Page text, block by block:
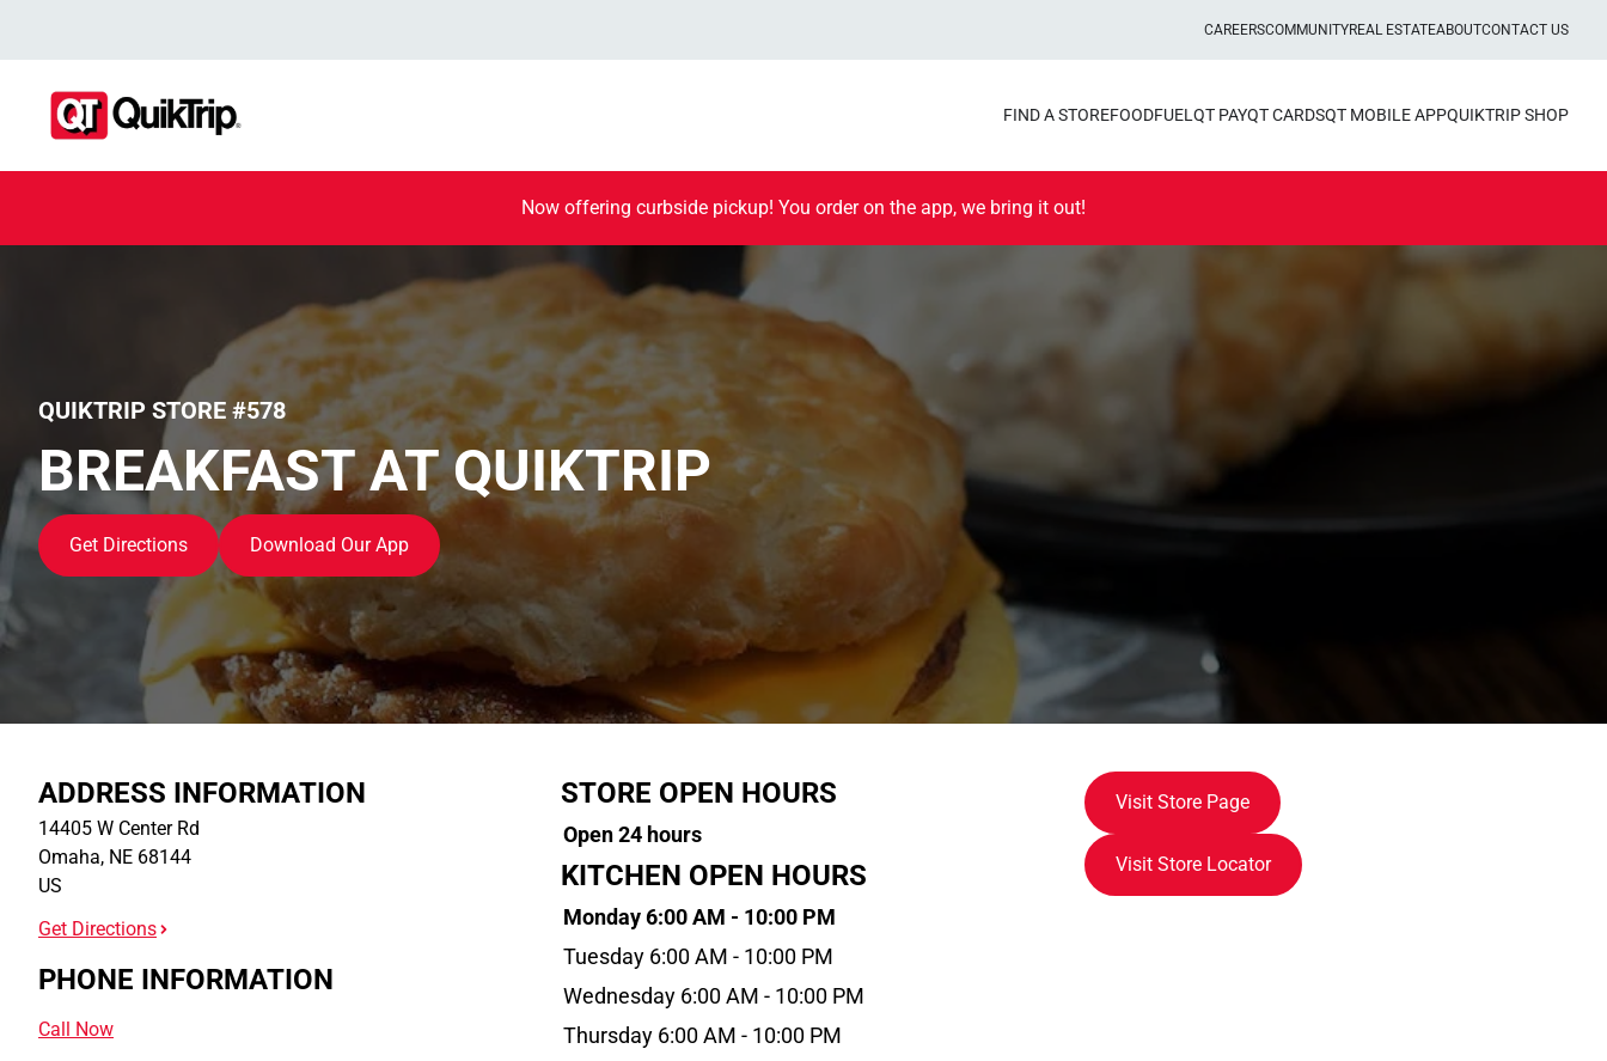
CAREERSCOMMUNITYREAL ESTATEABOUTCONTACT US
FIND A STOREFOODFUEL QT PAYQT CARDSQT MOBILE APPQUIKTRIP SHOP
Now offering curbside pickup! You order on the app, we bring it out!
QUIKTRIP STORE #578
BREAKFAST AT QUIKTRIP
Get Directions Download Our App
ADDRESS INFORMATION
14405 W Center Rd
Omaha, NE 68144
US
Get Directions
PHONE INFORMATION
Call Now
STORE OPEN HOURS
Open 24 hours
KITCHEN OPEN HOURS
Monday 6:00 AM - 10:00 PM
Tuesday 6:00 AM - 10:00 PM
Wednesday 6:00 AM - 10:00 PM
Thursday 6:00 AM - 10:00 PM
Visit Store Page
Visit Store Locator